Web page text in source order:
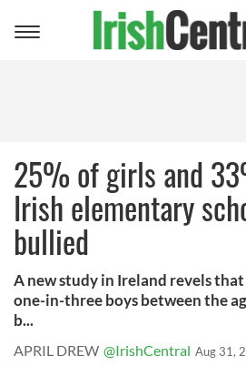
Toggle
25% of girls and
Irish elementary
bullied
A new study in Ireland revels
one-in-three boys between the
b...
APRIL DREW @IrishCentral Aug 31,